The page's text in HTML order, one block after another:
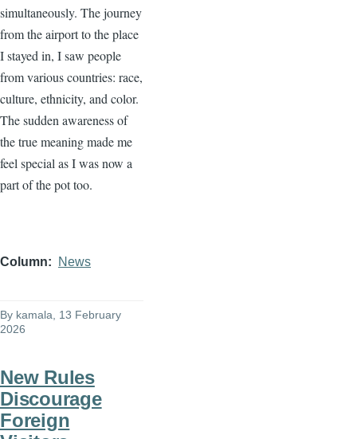
simultaneously. The journey
from the airport to the place
I stayed in, I saw people
from various countries: race,
culture, ethnicity, and color.
The sudden awareness of
the true meaning made me
feel special as I was now a
part of the pot too.
Column News
By kamala , 13 February
2026
New Rules
Discourage
Foreign